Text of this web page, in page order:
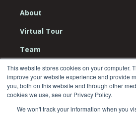
This website stores cookies on your computer.
improve your website experience and provide
you, both on this website and through other
cookies we use, see our Privacy Policy.
We won't track your information when you
About
Virtual Tour
Team
Board
Careers